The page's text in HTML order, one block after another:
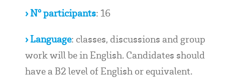
› N° participants: 16
› Language: classes, discussions and group
work will be in English. Candidates should
have a B2 level of English or equivalent.